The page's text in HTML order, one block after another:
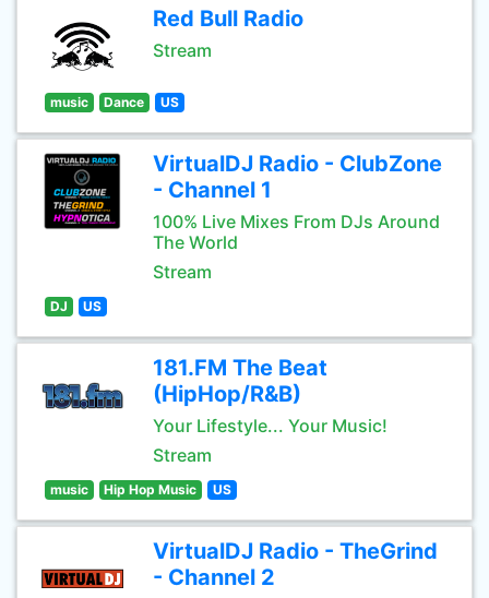
Red Bull Radio
Stream
music Dance US
VirtualDJ Radio - ClubZone
- Channel 1
100% Live Mixes From DJs Around
The World
Stream
DJ US
181.FM The Beat
(HipHop/R&B)
Your Lifestyle... Your Music!
Stream
music Hip Hop Music US
VirtualDJ Radio - TheGrind
- Channel 2